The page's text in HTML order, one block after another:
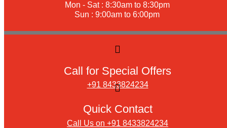
Mon - Sat : 8:30am to 8:30pm
Sun : 9:00am to 6:00pm
Call for Special Offers
+91 8433824234
Quick Contact
Call Us on +91 8433824234